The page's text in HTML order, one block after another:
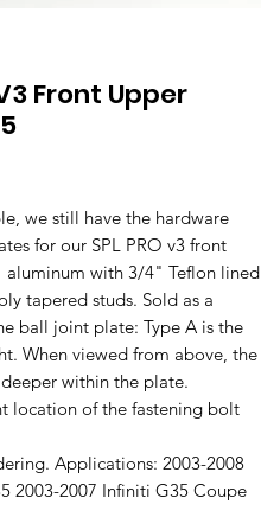
Front Upper
we still have the hardware
for our SPL PRO v3 front
aluminum with 3/4" Teflon lined
tapered studs. Sold as a
ball joint plate: Type A is the
When viewed from above, the
within the plate.
location of the fastening bolt
Applications: 2003-2008
2003-2007 Infiniti G35 Coupe